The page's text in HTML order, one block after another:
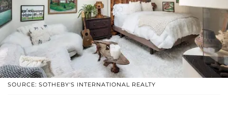
SOURCE: SOTHEBY'S INTERNATIONAL REALTY